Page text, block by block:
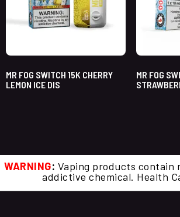
MR FOG SWITCH 15K CHERRY
LEMON ICE DIS
MR FOG
WARNING: Vaping products contain
addictive chemical. Health